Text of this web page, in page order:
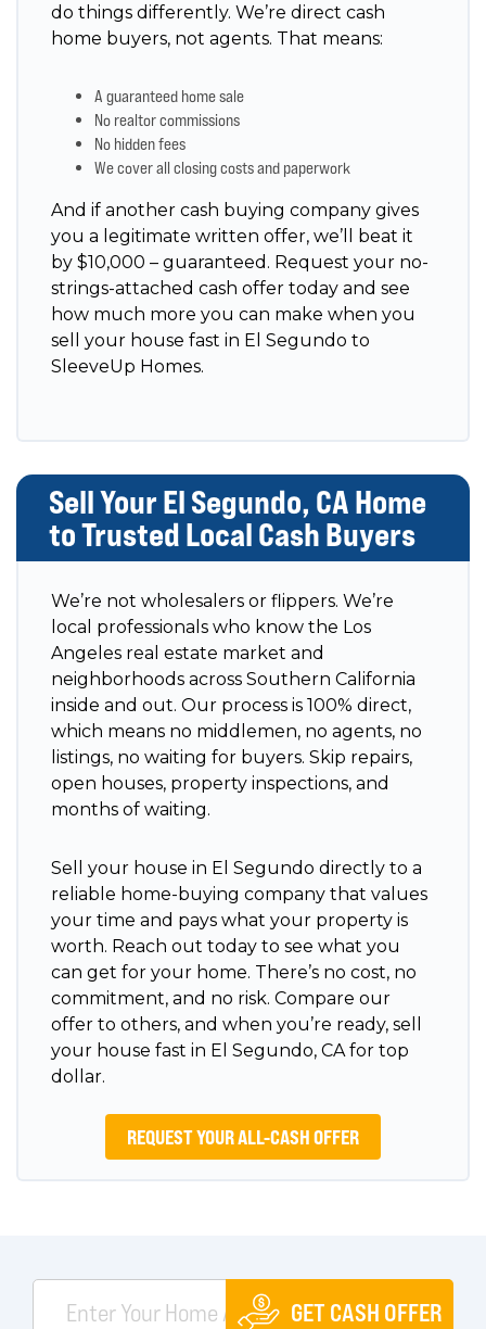
do things differently. We’re direct cash
home buyers, not agents. That means:
A guaranteed home sale
No realtor commissions
No hidden fees
We cover all closing costs and paperwork
And if another cash buying company gives
you a legitimate written offer, we’ll beat it
by $10,000 – guaranteed. Request your no-
strings-attached cash offer today and see
how much more you can make when you
sell your house fast in El Segundo to
SleeveUp Homes.
Sell Your El Segundo, CA Home
to Trusted Local Cash Buyers
We’re not wholesalers or flippers. We’re
local professionals who know the Los
Angeles real estate market and
neighborhoods across Southern California
inside and out. Our process is 100% direct,
which means no middlemen, no agents, no
listings, no waiting for buyers. Skip repairs,
open houses, property inspections, and
months of waiting.
Sell your house in El Segundo directly to a
reliable home-buying company that values
your time and pays what your property is
worth. Reach out today to see what you
can get for your home. There’s no cost, no
commitment, and no risk. Compare our
offer to others, and when you’re ready, sell
your house fast in El Segundo, CA for top
dollar.
REQUEST YOUR ALL-CASH OFFER
GET CASH OFFER